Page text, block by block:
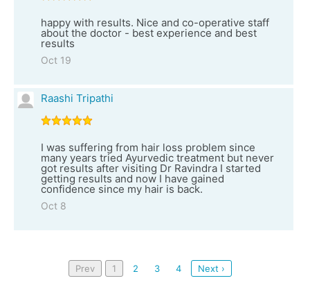
happy with results. Nice and co-operative staff
about the doctor - best experience and best
results
Oct 19
Raashi Tripathi
I was suffering from hair loss problem since
many years tried Ayurvedic treatment but never
got results after visiting Dr Ravindra I started
getting results and now I have gained
confidence since my hair is back.
Oct 8
Prev 1 2 3 4 Next ›